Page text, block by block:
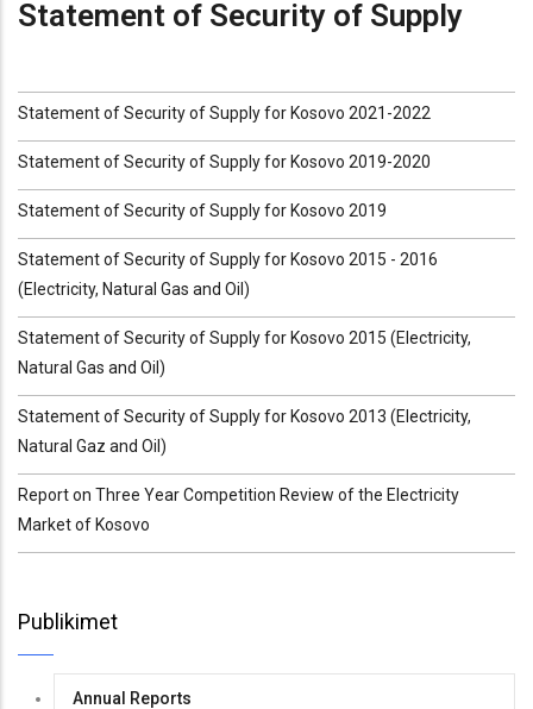
Statement of Security of Supply
Statement of Security of Supply for Kosovo 2021-2022
Statement of Security of Supply for Kosovo 2019-2020
Statement of Security of Supply for Kosovo 2019
Statement of Security of Supply for Kosovo 2015 - 2016
(Electricity, Natural Gas and Oil)
Statement of Security of Supply for Kosovo 2015 (Electricity,
Natural Gas and Oil)
Statement of Security of Supply for Kosovo 2013 (Electricity,
Natural Gaz and Oil)
Report on Three Year Competition Review of the Electricity
Market of Kosovo
Publikimet
Annual Reports